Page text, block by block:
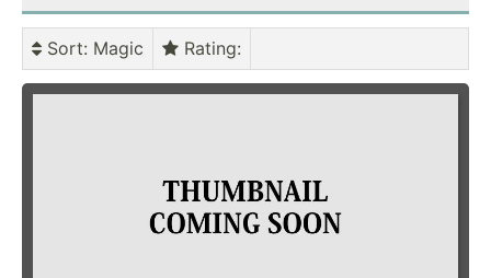
Sort: Magic Rating: